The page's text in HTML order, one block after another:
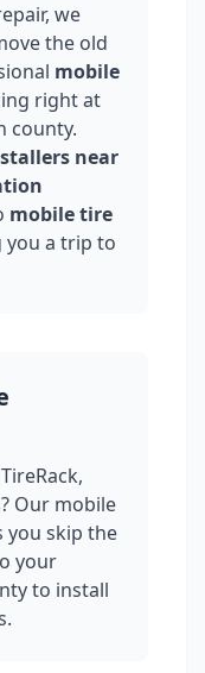
we
the old
mobile
right at
county.
near
mobile tire
a trip to
Our mobile
you skip the
your
to install